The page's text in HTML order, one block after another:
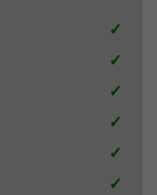
✓
✓
✓
✓
✓
✓